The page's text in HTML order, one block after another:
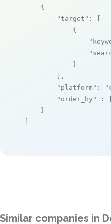
    {
"target" : [
            {
            }
        ],
"platform" :
"order_by"
: [
    }
]
Similar companies in